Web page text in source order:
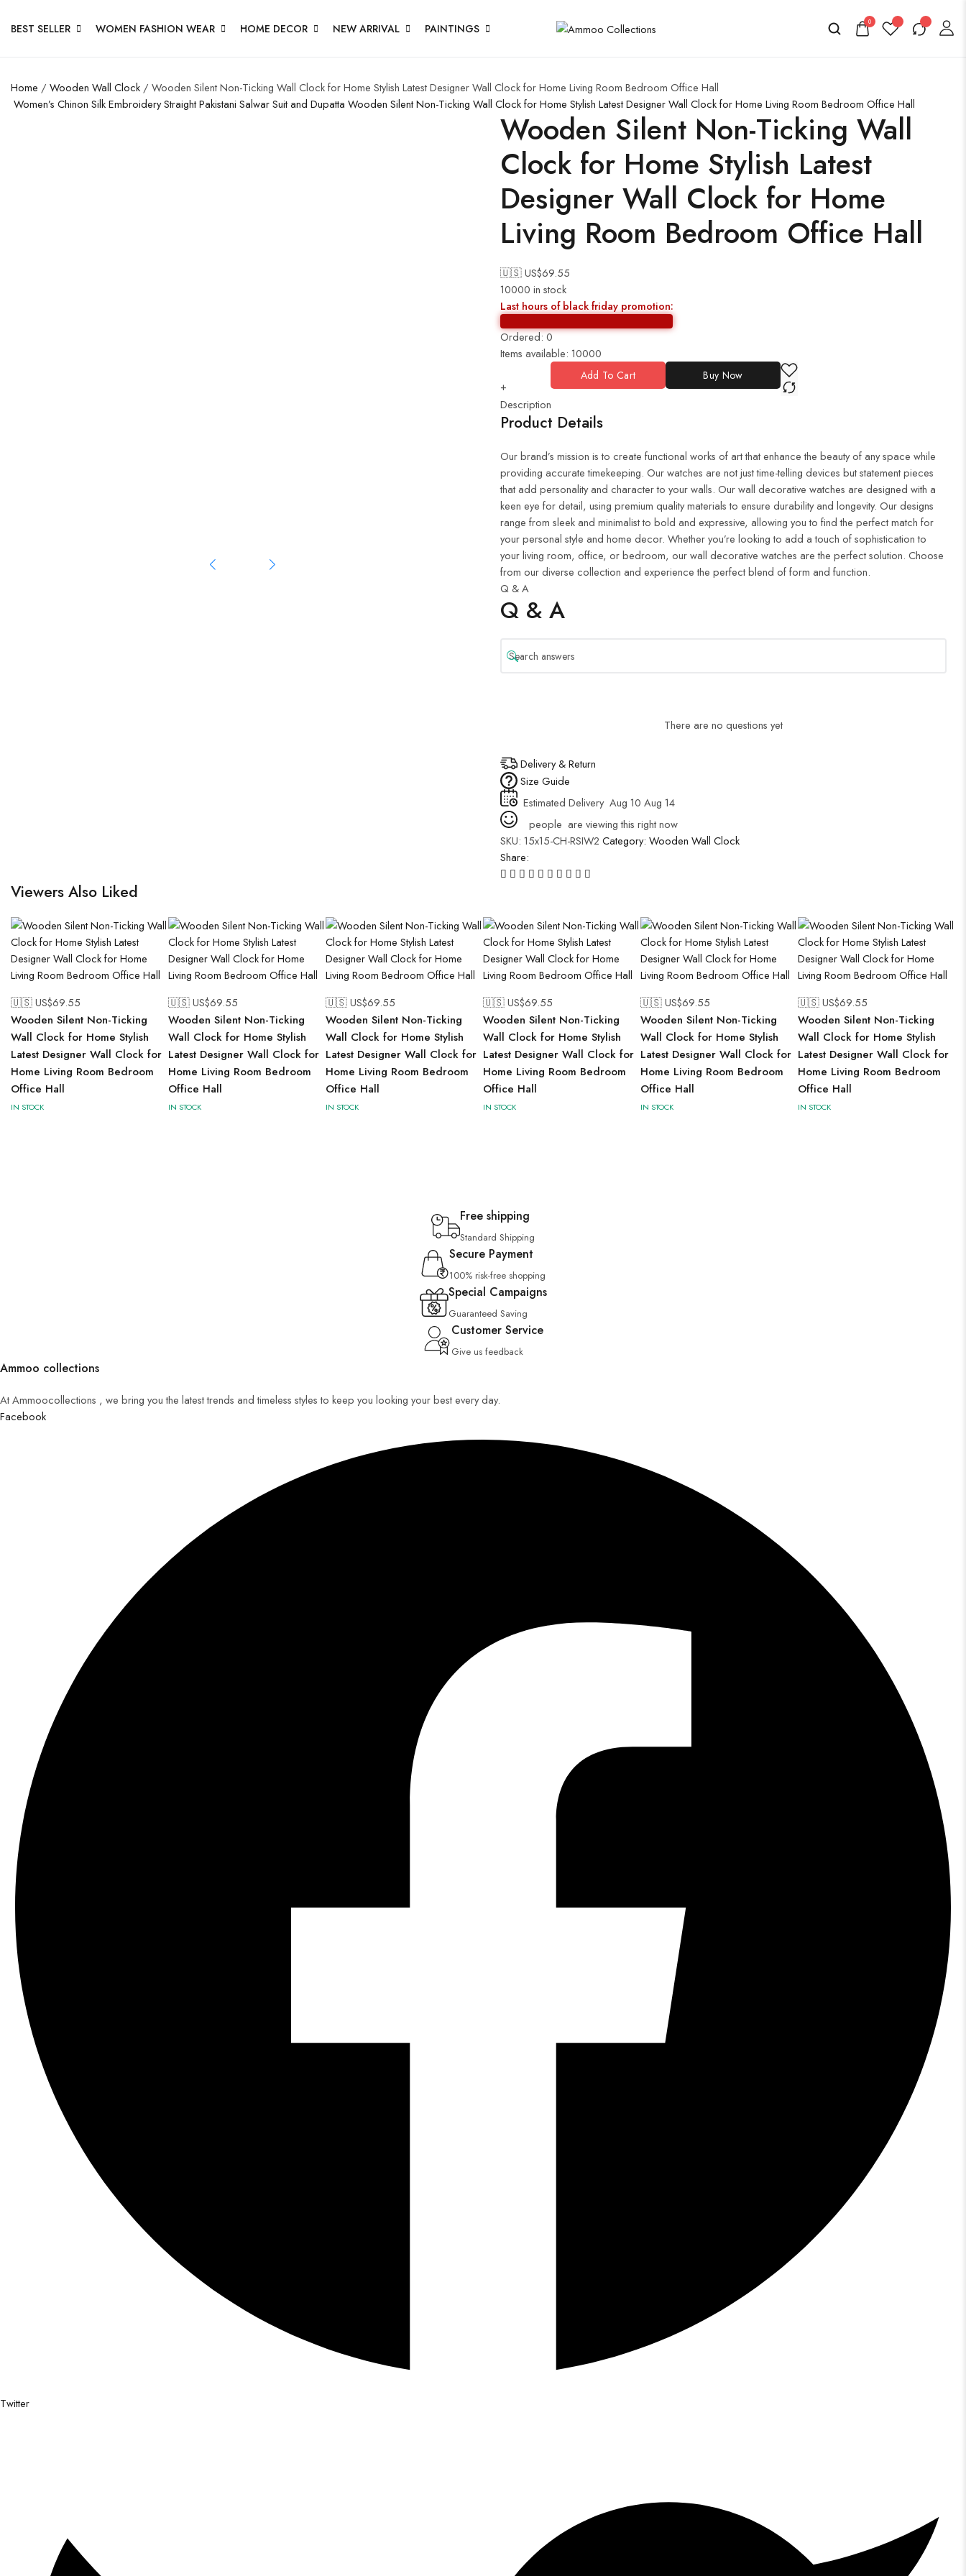
BEST SELLER WOMEN FASHION WEAR HOME DECOR NEW ARRIVAL PAINTINGS 0
Home / Wooden Wall Clock / Wooden Silent Non-Ticking Wall Clock for Home Stylish Latest Designer Wall Clock for Home Living Room Bedroom Office Hall
Women’s Chinon Silk Embroidery Straight Pakistani Salwar Suit and Dupatta Wooden Silent Non-Ticking Wall Clock for Home Stylish Latest Designer Wall Clock for Home Living Room Bedroom Office Hall
Wooden Silent Non-Ticking Wall
Clock for Home Stylish Latest
Designer Wall Clock for Home
Living Room Bedroom Office Hall
🇺🇸 US$69.55
10000 in stock
Last hours of black friday promotion:
Ordered:0
Items available: 10000
+
Add To Cart Buy Now
Description
Product Details
Our brand’s mission is to create functional works of art that enhance the beauty of any space while
providing accurate timekeeping. Our watches are not just time-telling devices but statement pieces
that add personality and character to your walls. Our wall decorative watches are designed with a
keen eye for detail, using premium quality materials to ensure durability and longevity. Our designs
range from sleek and minimalist to bold and expressive, allowing you to find the perfect match for
your personal style and home decor. Whether you’re looking to add a touch of sophistication to
your living room, office, or bedroom, our wall decorative watches are the perfect solution. Choose
from our diverse collection and experience the perfect blend of form and function.
Q & A
Q & A
There are no questions yet
Delivery & Return
Size Guide
Estimated Delivery Aug 10 Aug 14
people are viewing this right now
SKU: 15x15-CH-RSIW2 Category: Wooden Wall Clock
Share:
Viewers Also Liked
🇺🇸 US$69.55
Wooden Silent Non-Ticking
Wall Clock for Home Stylish
Latest Designer Wall Clock for
Home Living Room Bedroom
Office Hall
IN STOCK
🇺🇸 US$69.55
Wooden Silent Non-Ticking
Wall Clock for Home Stylish
Latest Designer Wall Clock for
Home Living Room Bedroom
Office Hall
IN STOCK
🇺🇸 US$69.55
Wooden Silent Non-Ticking
Wall Clock for Home Stylish
Latest Designer Wall Clock for
Home Living Room Bedroom
Office Hall
IN STOCK
🇺🇸 US$69.55
Wooden Silent Non-Ticking
Wall Clock for Home Stylish
Latest Designer Wall Clock for
Home Living Room Bedroom
Office Hall
IN STOCK
🇺🇸 US$69.55
Wooden Silent Non-Ticking
Wall Clock for Home Stylish
Latest Designer Wall Clock for
Home Living Room Bedroom
Office Hall
IN STOCK
🇺🇸 US$69.55
Wooden Silent Non-Ticking
Wall Clock for Home Stylish
Latest Designer Wall Clock for
Home Living Room Bedroom
Office Hall
IN STOCK
Free shipping
Standard Shipping
Secure Payment
100% risk-free shopping
Special Campaigns
Guaranteed Saving
Customer Service
Give us feedback
Ammoo collections
At Ammoocollections , we bring you the latest trends and timeless styles to keep you looking your best every day.
Facebook
Twitter